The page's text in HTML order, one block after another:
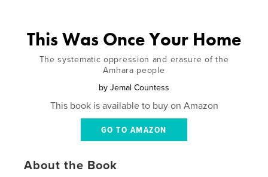
This Was Once Your Home
The systematic oppression and erasure of the
Amhara people
by Jemal Countess
This book is available to buy on Amazon
GO TO AMAZON
About the Book